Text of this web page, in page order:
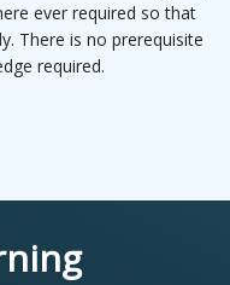
ever required so that
There is no prerequisite
required.